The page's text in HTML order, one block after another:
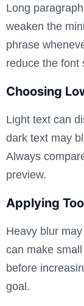
Long
weaken the
phrase
reduce the font
Choosing
Light text can
dark text may
Always
preview.
Applying
Heavy blur
can make
before
goal.